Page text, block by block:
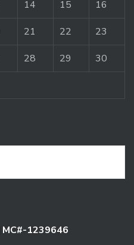
14 15 16
21 22 23
28 29 30
MC#-1239646